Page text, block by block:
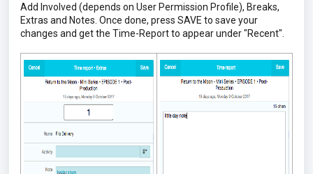
Add Involved (depends on User Permission Profile), Breaks,
Extras and Notes. Once done, press SAVE to save your
changes and get the Time-Report to appear under "Recent".